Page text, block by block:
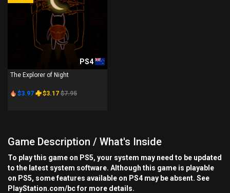
PS4
The Explorer of Night
$3.97 $3.17 $7.95
Game Description / What's Inside
To play this game on PS5, your system may need to be updated
to the latest system software. Although this game is playable
on PS5, some features available on PS4 may be absent. See
PlayStation.com/bc for more details.